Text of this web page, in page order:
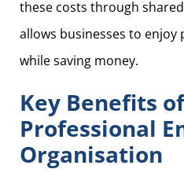
these costs through
allows businesses to
while saving money.
Key Benefits
Professional
Organisation